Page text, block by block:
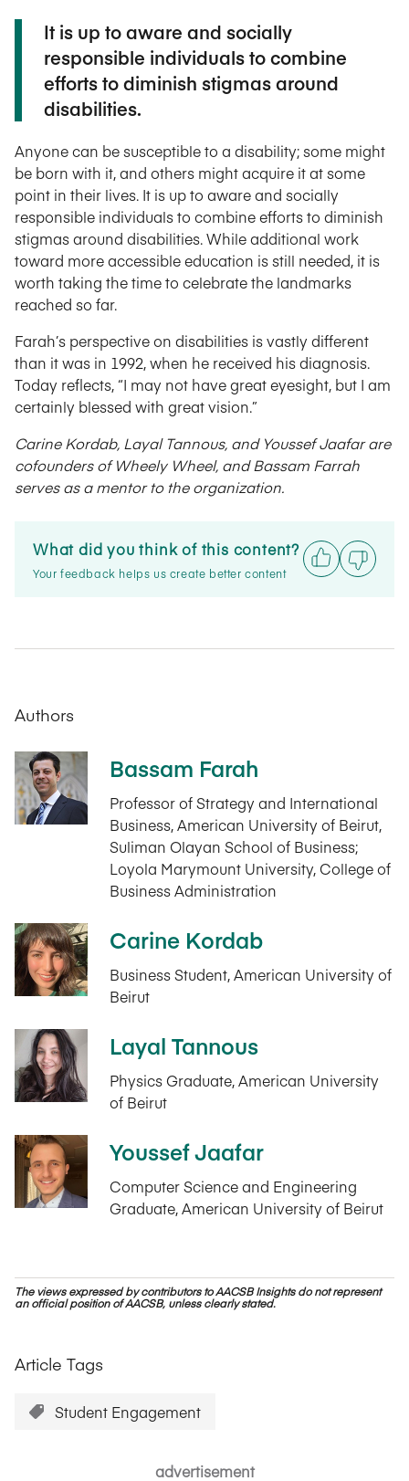
It is up to aware and socially
responsible individuals to combine
efforts to diminish stigmas around
disabilities.
Anyone can be susceptible to a disability; some might
be born with it, and others might acquire it at some
point in their lives. It is up to aware and socially
responsible individuals to combine efforts to diminish
stigmas around disabilities. While additional work
toward more accessible education is still needed, it is
worth taking the time to celebrate the landmarks
reached so far.
Farah’s perspective on disabilities is vastly different
than it was in 1992, when he received his diagnosis.
Today reflects, “I may not have great eyesight, but I am
certainly blessed with great vision.”
Carine Kordab, Layal Tannous, and Youssef Jaafar are
cofounders of Wheely Wheel, and Bassam Farrah
serves as a mentor to the organization.
What did you think of this content?
Your feedback helps us create better content
Authors
Bassam Farah
Professor of Strategy and International
Business, American University of Beirut,
Suliman Olayan School of Business;
Loyola Marymount University, College of
Business Administration
Carine Kordab
Business Student, American University of
Beirut
Layal Tannous
Physics Graduate, American University
of Beirut
Youssef Jaafar
Computer Science and Engineering
Graduate, American University of Beirut
The views expressed by contributors to AACSB Insights do not represent
an official position of AACSB, unless clearly stated.
Article Tags
Student Engagement
advertisement